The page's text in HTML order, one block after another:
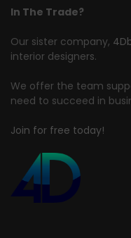
In The Trade?
Our sister company,
interior designers.
We offer the team
need to succeed in
Join for free today!